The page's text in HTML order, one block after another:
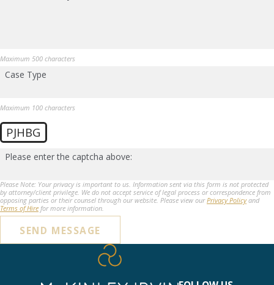
Maximum 500 characters
Case Type
Maximum 100 characters
PJHBG
Please enter the captcha above:
Please Note: Your privacy is important to us. Information sent via this form is not protected
by attorney/client privilege. We do not accept service of legal process or correspondence from
opposing parties or their counsel through our website. Please view ourPrivacy Policyand
Terms of Hire for more information.
SEND MESSAGE